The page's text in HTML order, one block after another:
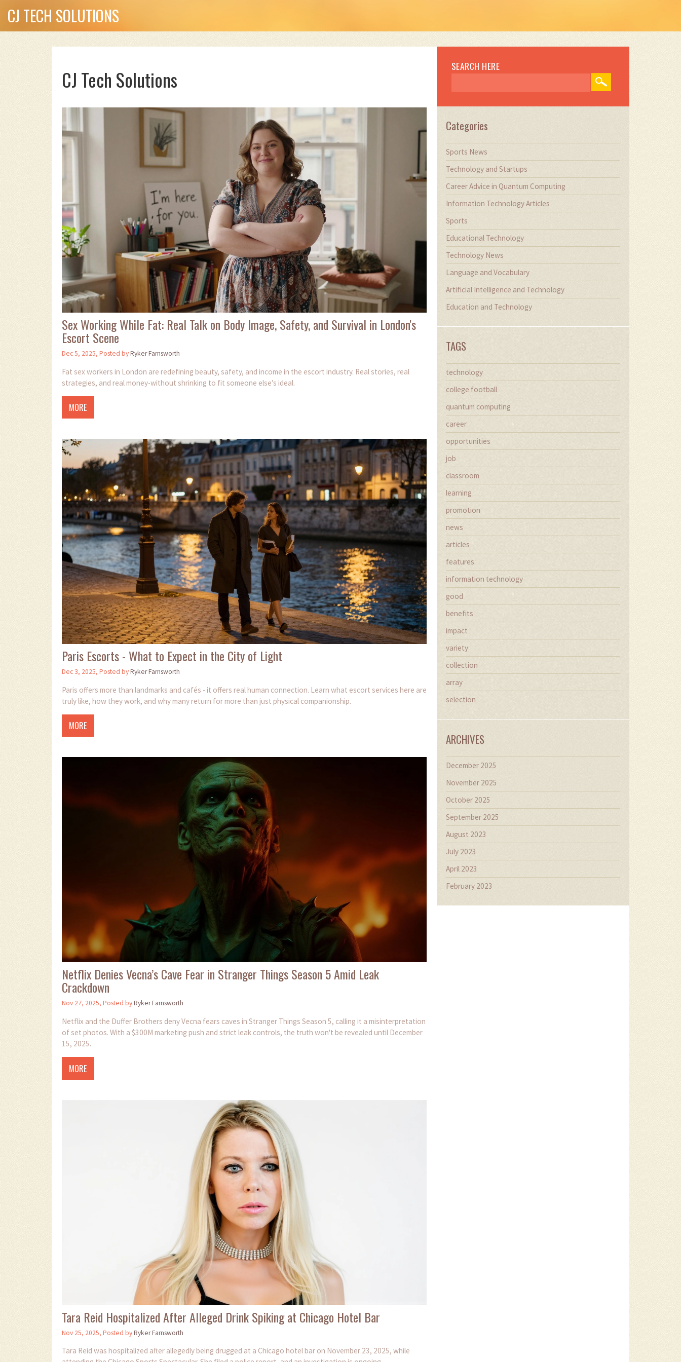
CJ TECH SOLUTIONS
CJ Tech Solutions
Sex Working While Fat: Real Talk on Body Image, Safety, and Survival in London's
Escort Scene
Dec 5, 2025, Posted byRyker Farnsworth
Fat sex workers in London are redefining beauty, safety, and income in the escort industry. Real stories, real
strategies, and real money-without shrinking to fit someone else’s ideal.
MORE
Paris Escorts - What to Expect in the City of Light
Dec 3, 2025, Posted byRyker Farnsworth
Paris offers more than landmarks and cafés - it offers real human connection. Learn what escort services here are
truly like, how they work, and why many return for more than just physical companionship.
MORE
Netflix Denies Vecna’s Cave Fear in Stranger Things Season 5 Amid Leak
Crackdown
Nov 27, 2025, Posted byRyker Farnsworth
Netflix and the Duffer Brothers deny Vecna fears caves in Stranger Things Season 5, calling it a misinterpretation
of set photos. With a $300M marketing push and strict leak controls, the truth won't be revealed until December
15, 2025.
MORE
Tara Reid Hospitalized After Alleged Drink Spiking at Chicago Hotel Bar
Nov 25, 2025, Posted byRyker Farnsworth
Tara Reid was hospitalized after allegedly being drugged at a Chicago hotel bar on November 23, 2025, while
SEARCH HERE
Categories
Sports News
Technology and Startups
Career Advice in Quantum Computing
Information Technology Articles
Sports
Educational Technology
Technology News
Language and Vocabulary
Artificial Intelligence and Technology
Education and Technology
TAGS
technology
college football
quantum computing
career
opportunities
job
classroom
learning
promotion
news
articles
features
information technology
good
benefits
impact
variety
collection
array
selection
ARCHIVES
December 2025
November 2025
October 2025
September 2025
August 2023
July 2023
April 2023
February 2023